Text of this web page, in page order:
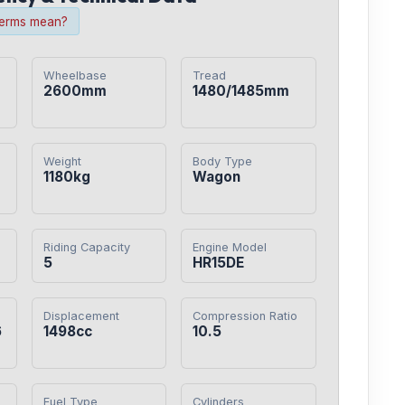
mean?
Wheelbase
2600mm
Tread
1480/1485mm
Weight
1180kg
Body Type
Wagon
Riding Capacity
5
Engine Model
HR15DE
Displacement
1498cc
Compression Ratio
10.5
Fuel Type Cylinders